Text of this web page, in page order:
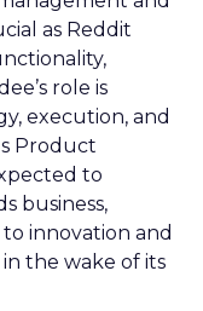
as Reddit
role is
execution, and
Product
to
business,
innovation and
the wake of its